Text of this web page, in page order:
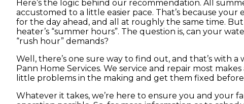
Here’s the logic behind our recommendation. All
accustomed to a little easier pace. That’s because
for the day ahead, and all at roughly the same time.
heater’s “summer hours”. The question is, can your
“rush hour” demands?
Well, there’s one sure way to find out, and that’s with
Pann Home Services. We service and repair most
little problems in the making and get them fixed
Whatever it takes, we’re here to ensure you and your